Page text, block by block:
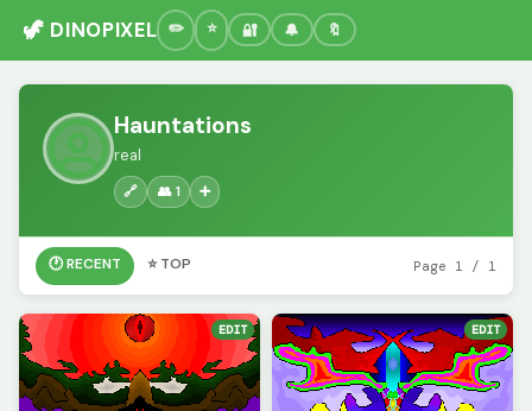
🦖 DINOPIXEL 🔐 🔔 🔖
Hauntations
real
🔗 👥 1 ➕
🕐 RECENT ⭐ TOP Page 1 / 1
EDIT EDIT